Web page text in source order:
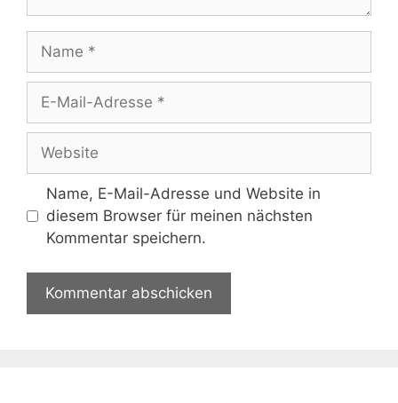
Name
Adresse
Website
Name, E-Mail-Adresse und Website in
diesem Browser für meinen nächsten
Kommentar speichern.